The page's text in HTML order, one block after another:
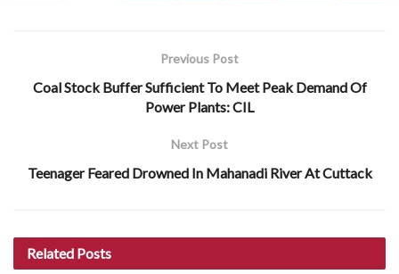
Previous Post
Coal Stock Buffer Sufficient To Meet Peak Demand Of
Power Plants: CIL
Next Post
Teenager Feared Drowned In Mahanadi River At Cuttack
Related Posts